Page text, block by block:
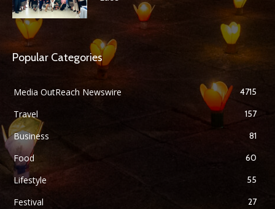
Popular Categories
Media OutReach Newswire 4715
Travel 157
Business 81
Food 60
Lifestyle 55
Festival 27